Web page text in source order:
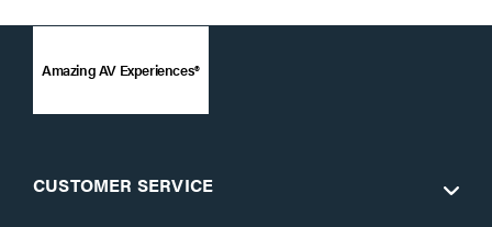
Amazing AV Experiences®
CUSTOMER SERVICE